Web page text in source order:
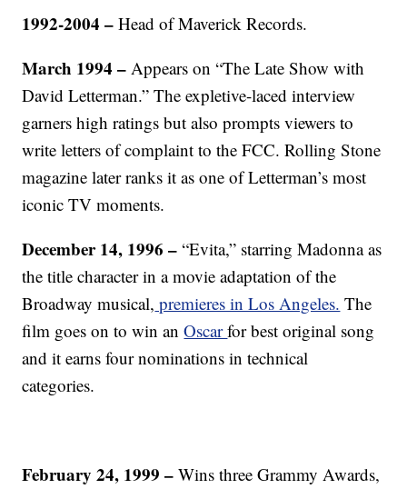
1992-2004 – Head of Maverick Records.
March 1994 –Appears on “The Late Show with
David Letterman.” The expletive-laced interview
garners high ratings but also prompts viewers to
write letters of complaint to the FCC. Rolling Stone
magazine later ranks it as one of Letterman’s most
iconic TV moments.
December 14, 1996 – “Evita,” starring Madonna as
the title character in a movie adaptation of the
Broadway musical, premieres in Los Angeles. The
film goes on to win anOscarfor best original song
and it earns four nominations in technical
categories.
February 24, 1999 –Wins three Grammy Awards,